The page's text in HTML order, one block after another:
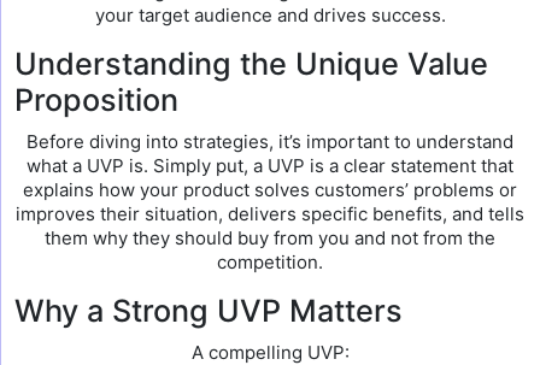
your target audience and drives success.
Understanding the Unique Value
Proposition
Before diving into strategies, it’s important to understand
what a UVP is. Simply put, a UVP is a clear statement that
explains how your product solves customers’ problems or
improves their situation, delivers specific benefits, and tells
them why they should buy from you and not from the
competition.
Why a Strong UVP Matters
A compelling UVP: